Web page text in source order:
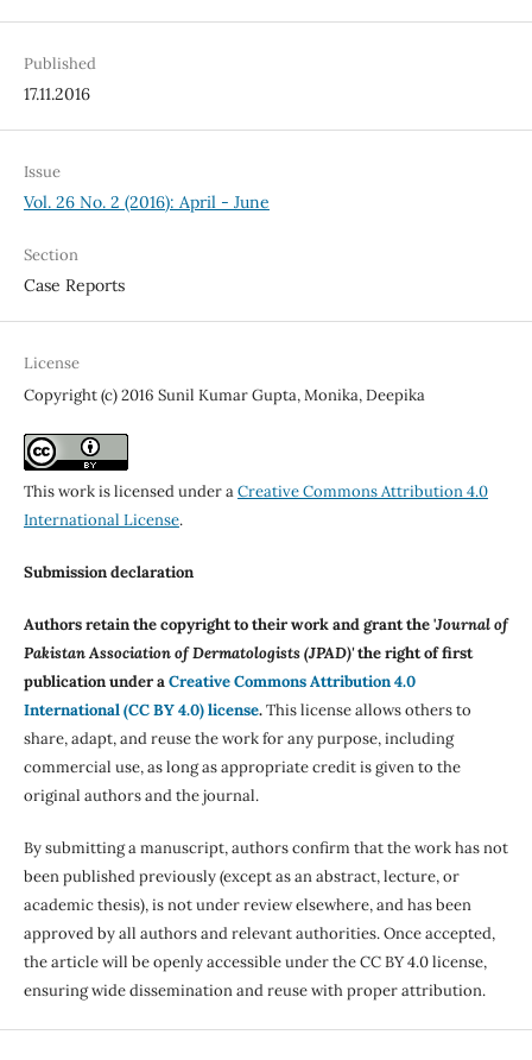
Published
17.11.2016
Issue
Vol. 26 No. 2 (2016): April - June
Section
Case Reports
License
Copyright (c) 2016 Sunil Kumar Gupta, Monika, Deepika
This work is licensed under aCreative Commons Attribution 4.0
International License.
Submission declaration
Authors retain the copyright to their work and grant the 'Journal of
Pakistan Association of Dermatologists (JPAD)'the right of first
publication under aCreative Commons Attribution 4.0
International (CC BY 4.0) license.This license allows others to
share, adapt, and reuse the work for any purpose, including
commercial use, as long as appropriate credit is given to the
original authors and the journal.
By submitting a manuscript, authors confirm that the work has not
been published previously (except as an abstract, lecture, or
academic thesis), is not under review elsewhere, and has been
approved by all authors and relevant authorities. Once accepted,
the article will be openly accessible under the CC BY 4.0 license,
ensuring wide dissemination and reuse with proper attribution.